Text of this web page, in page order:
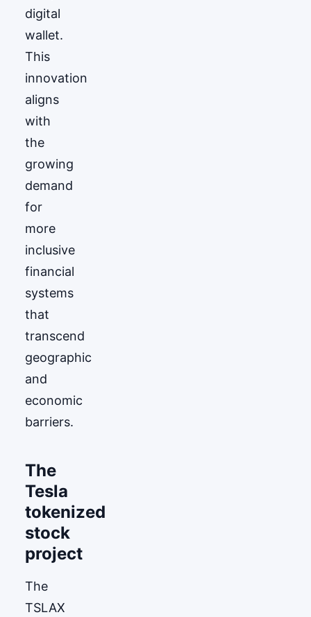
digital
wallet.
This
innovation
aligns
with
the
growing
demand
for
more
inclusive
financial
systems
that
transcend
geographic
and
economic
barriers.
The
Tesla
tokenized
stock
project
The
TSLAX